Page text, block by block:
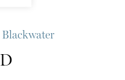
Blackwater